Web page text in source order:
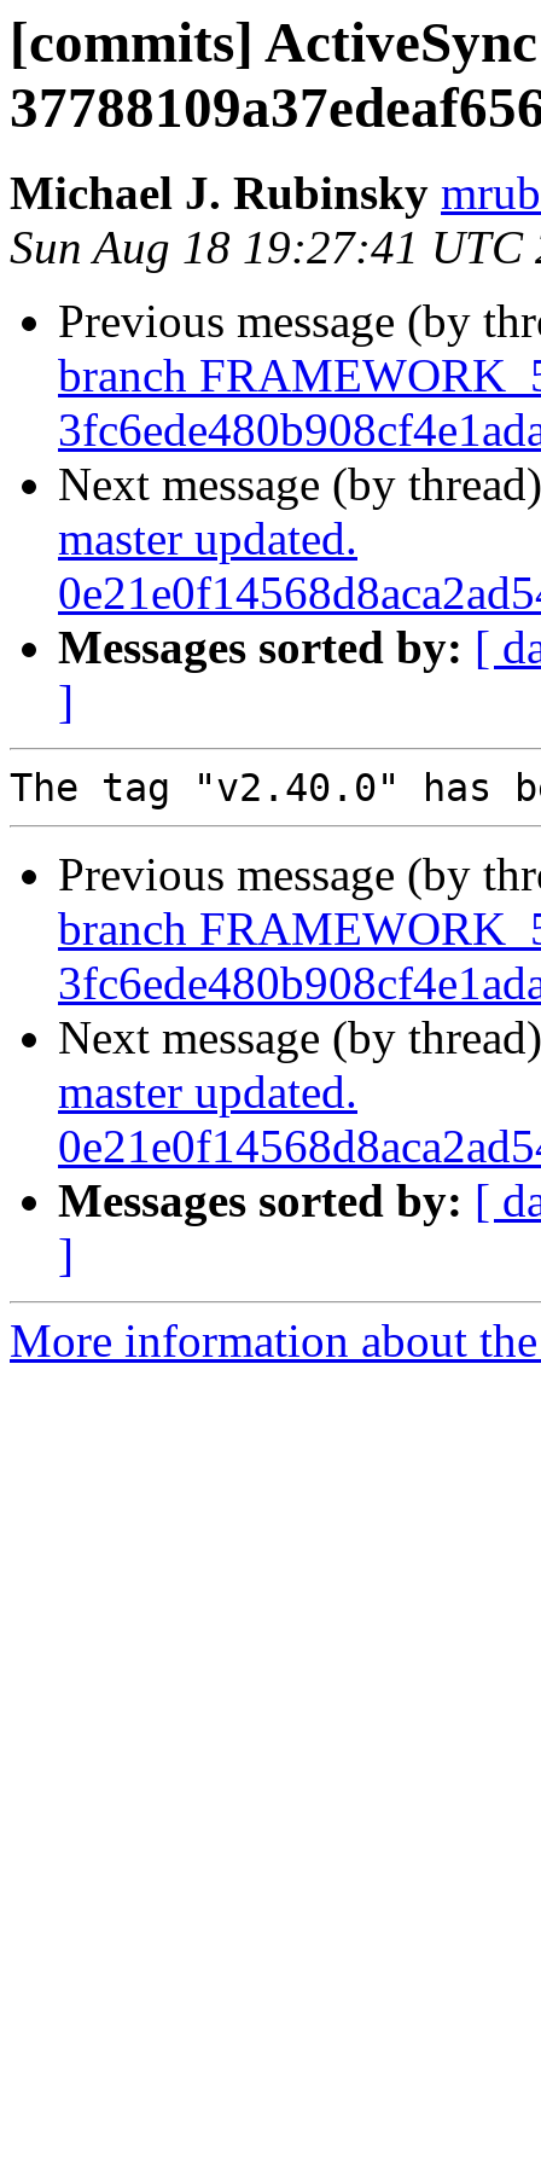
[commits]
Michael J. Rubinsky
Sun Aug 18 19:27:41 UTC
Previous message (by
branch
Next message (by
master updated.
Messages sorted by: [
]
Previous message (by
branch
Next message (by
master updated.
Messages sorted by: [
]
More information about